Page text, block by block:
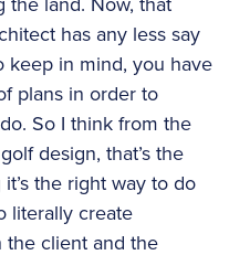
has any less say
keep in mind, you have
plans in order to
So I think from the
design, that’s the
the right way to do
literally create
the client and the